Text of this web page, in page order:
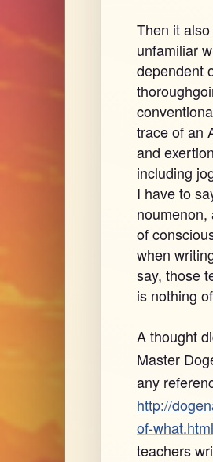
Then it
unfamiliar
dependent
trace of an
and
including
I have to
of
when
say, those
is nothing
A thought
Master
any
http://
of-what.html
teachers